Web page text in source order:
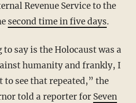
Revenue Service to the
second time in five days.
say is the Holocaust was a
humanity and frankly, I
to see that repeated,” the
told a reporter for Seven